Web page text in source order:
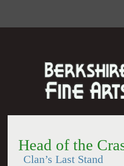
Head of the
Clan’s Last Stand